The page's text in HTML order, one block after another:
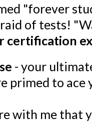
"forever
of tests!
certification
- your
primed to
with me that